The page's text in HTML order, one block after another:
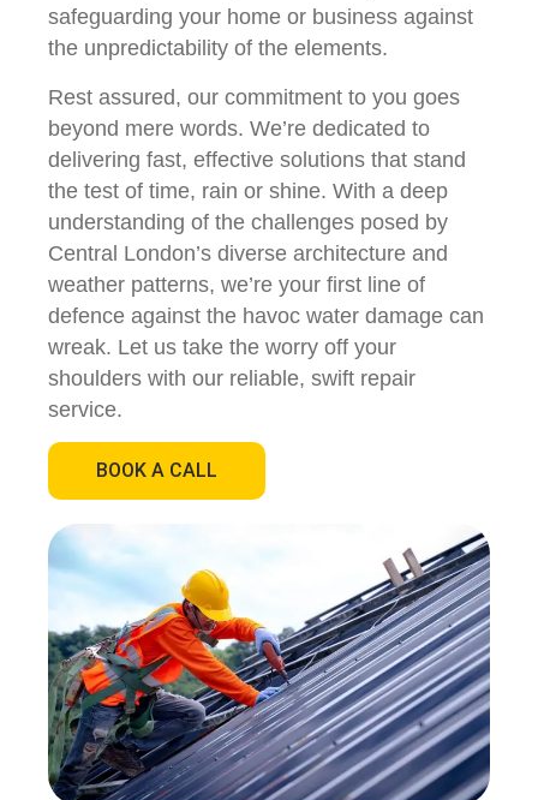
safeguarding your home or business against
the unpredictability of the elements.
Rest assured, our commitment to you goes
beyond mere words. We’re dedicated to
delivering fast, effective solutions that stand
the test of time, rain or shine. With a deep
understanding of the challenges posed by
Central London’s diverse architecture and
weather patterns, we’re your first line of
defence against the havoc water damage can
wreak. Let us take the worry off your
shoulders with our reliable, swift repair
service.
BOOK A CALL